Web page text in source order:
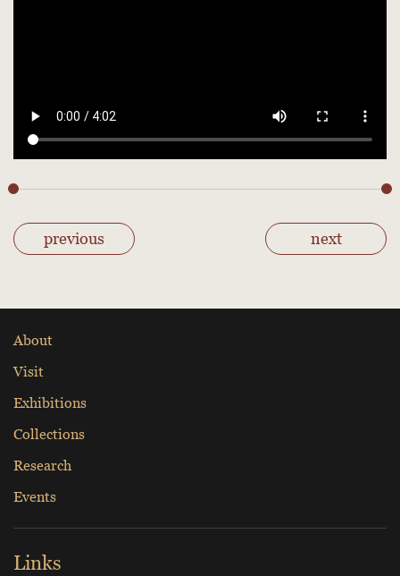
previous next
About
Visit
Exhibitions
Collections
Research
Events
Links